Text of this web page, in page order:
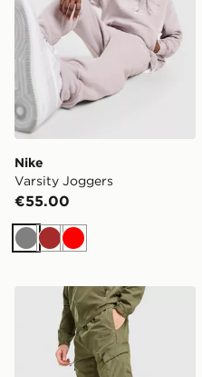
Nike
Varsity Joggers
€55.00
GreyBrown
Red
McKenzie Secca Woven